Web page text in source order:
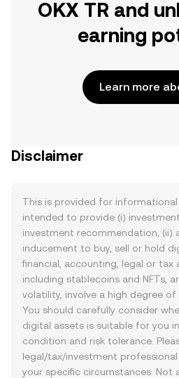
OKX TR and
earning
Learn more
Disclaimer
This is provided for
intended to provide (i)
investment recommendation, (ii)
inducement to buy, sell or hold
financial, accounting, legal or tax
including stablecoins and NFTs,
volatility, involve a high degree of
You should carefully consider
digital assets is suitable for you
condition and risk tolerance.
legal/tax/investment
your specific circumstances. Not